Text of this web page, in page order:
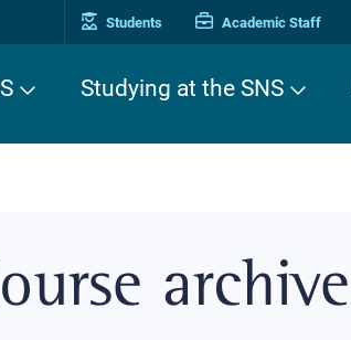
Students Academic Staff
Studying at the SNS
archive